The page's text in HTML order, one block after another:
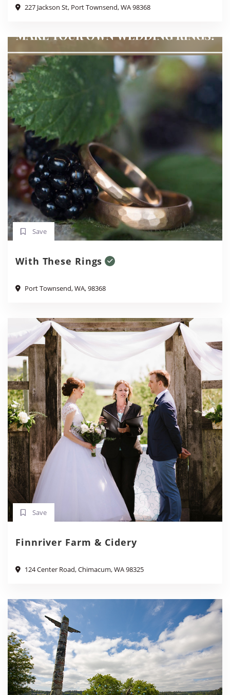
227 Jackson St, Port Townsend, WA 98368
Save
With These Rings
Port Townsend, WA, 98368
Save
Finnriver Farm & Cidery
124 Center Road, Chimacum, WA 98325